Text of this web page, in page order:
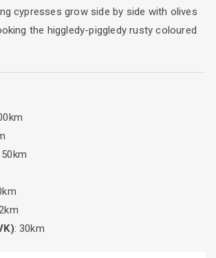
cypresses grow side by side with olives
the higgledy-piggledy rusty coloured
: 30km